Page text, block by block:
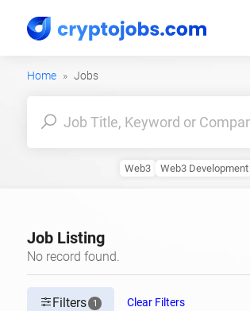
Home Jobs
Web3 Web3 Development
Job Listing
No record found.
Filters 1 Clear Filters